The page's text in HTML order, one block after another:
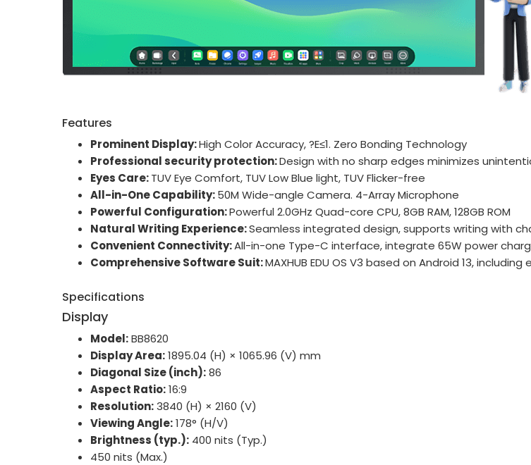
Features
Prominent Display:High Color Accuracy, ?E≤1. Zero Bonding Technology
Professional security protection:Design with no sharp edges minimizes
Eyes Care:TUV Eye Comfort, TUV Low Blue light, TUV Flicker-free
All-in-One Capability:50M Wide-angle Camera. 4-Array Microphone
Powerful Configuration:Powerful 2.0GHz Quad-core CPU, 8GB RAM, 128GB ROM
Natural Writing Experience:Seamless integrated design, supports writing with
Convenient Connectivity:All-in-one Type-C interface, integrate 65W power
Comprehensive Software Suit:MAXHUB EDU OS V3 based on Android 13,
Specifications
Display
Model:BB8620
Display Area:1895.04 (H) × 1065.96 (V) mm
Diagonal Size (inch):86
Aspect Ratio:16:9
Resolution:3840 (H) × 2160 (V)
Viewing Angle:178° (H/V)
Brightness (typ.): 400 nits (Typ.)
450 nits (Max.)